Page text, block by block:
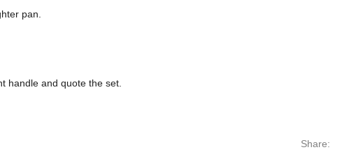
pan.
handle and quote the set.
Share: